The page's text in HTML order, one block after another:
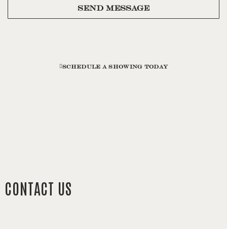
SEND MESSAGE
SCHEDULE A SHOWING TODAY
CONTACT US